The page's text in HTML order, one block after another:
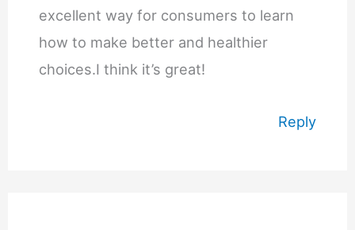
excellent way for consumers to learn
how to make better and healthier
choices.I think it’s great!
Reply